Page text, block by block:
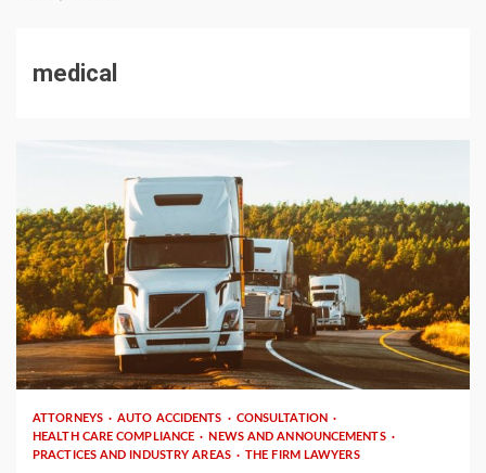
medical
3 min read
ATTORNEYS AUTO ACCIDENTS
CONSULTATION
HEALTH CARE COMPLIANCE
NEWS AND ANNOUNCEMENTS
PRACTICES AND INDUSTRY AREAS
THE FIRM LAWYERS